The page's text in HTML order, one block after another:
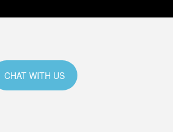
CHAT WITH US